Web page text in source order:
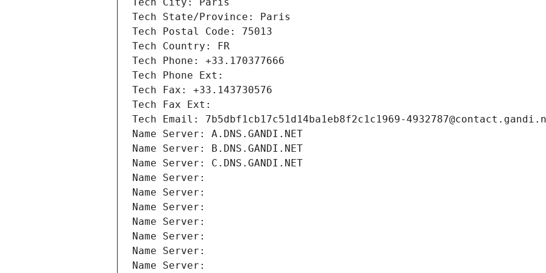
Tech City: Paris
Tech State/Province: Paris
Tech Postal Code: 75013
Tech Country: FR
Tech Phone: +33.170377666
Tech Phone Ext:
Tech Fax: +33.143730576
Tech Fax Ext:
Tech Email: 7b5dbf1cb17c51d14ba1eb8f2c1c1969-
Name Server: A.DNS.GANDI.NET
Name Server: B.DNS.GANDI.NET
Name Server: C.DNS.GANDI.NET
Name Server:
Name Server:
Name Server:
Name Server:
Name Server:
Name Server:
Name Server: